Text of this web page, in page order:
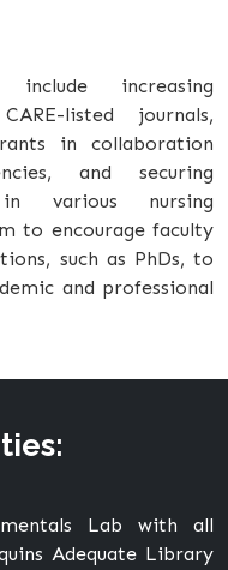
increasing
listed journals,
in collaboration
and securing
various nursing
to encourage faculty
such as PhDs, to
and professional
Lab with all
Adequate Library